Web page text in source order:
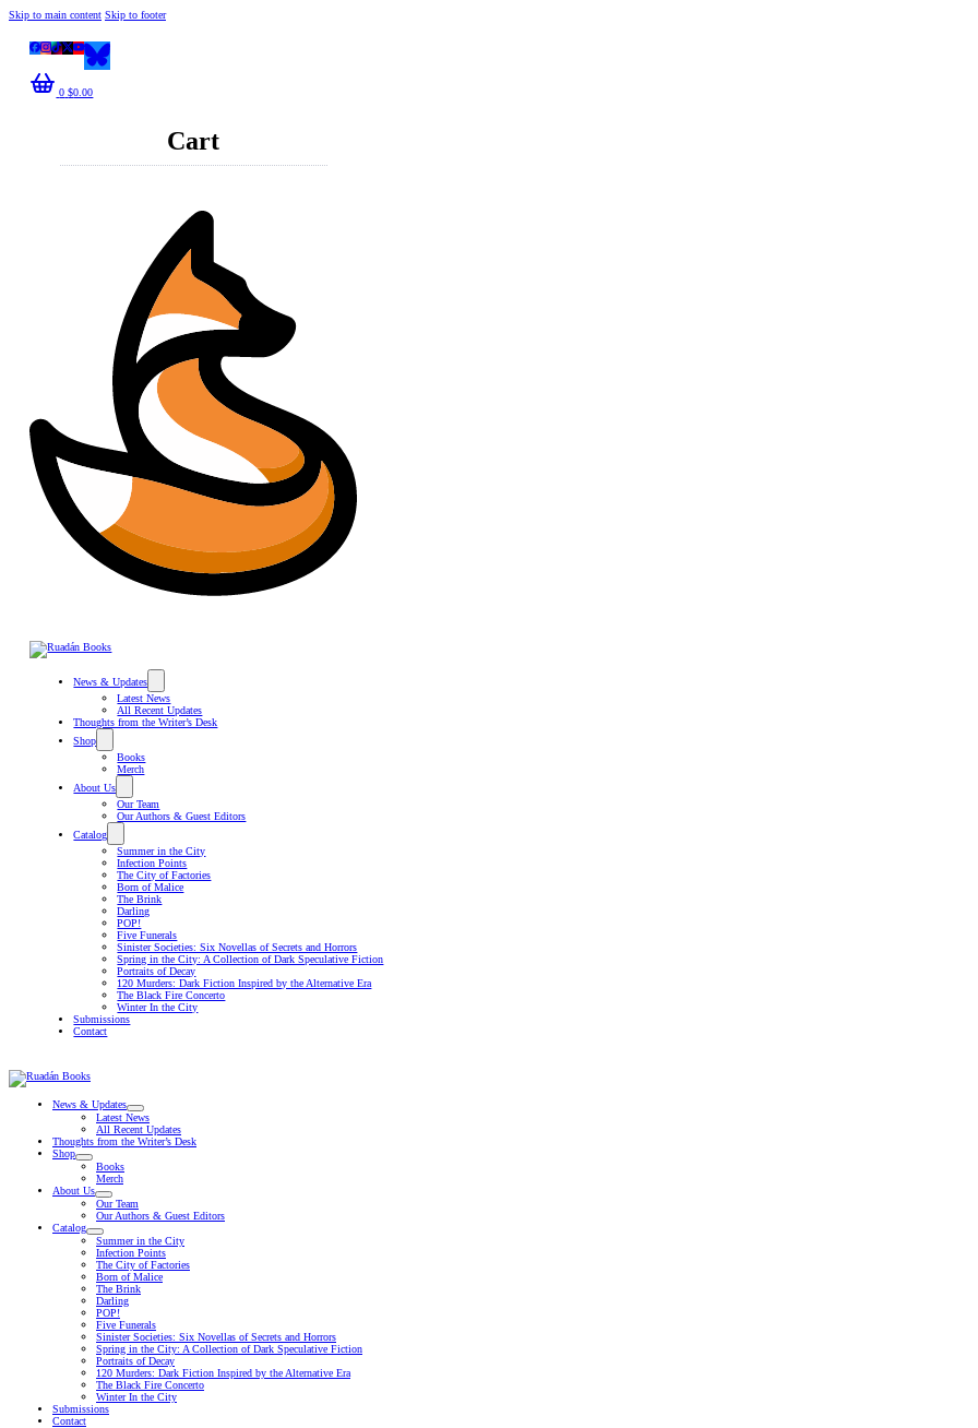
Skip to main content Skip to footer
0 $0.00
News & Updates
Latest News
All Recent Updates
Thoughts from the Writer’s Desk
Shop
Books
Merch
About Us
Our Team
Our Authors & Guest Editors
Catalog
Summer in the City
Infection Points
The City of Factories
Born of Malice
The Brink
Darling
POP!
Five Funerals
Sinister Societies: Six Novellas of Secrets and Horrors
Spring in the City: A Collection of Dark Speculative Fiction
Portraits of Decay
120 Murders: Dark Fiction Inspired by the Alternative Era
The Black Fire Concerto
Winter In the City
Submissions
Contact
News & Updates
Latest News
All Recent Updates
Thoughts from the Writer’s Desk
Shop
Books
Merch
About Us
Our Team
Our Authors & Guest Editors
Catalog
Summer in the City
Infection Points
The City of Factories
Born of Malice
The Brink
Darling
POP!
Five Funerals
Sinister Societies: Six Novellas of Secrets and Horrors
Spring in the City: A Collection of Dark Speculative Fiction
Portraits of Decay
120 Murders: Dark Fiction Inspired by the Alternative Era
The Black Fire Concerto
Winter In the City
Submissions
Contact